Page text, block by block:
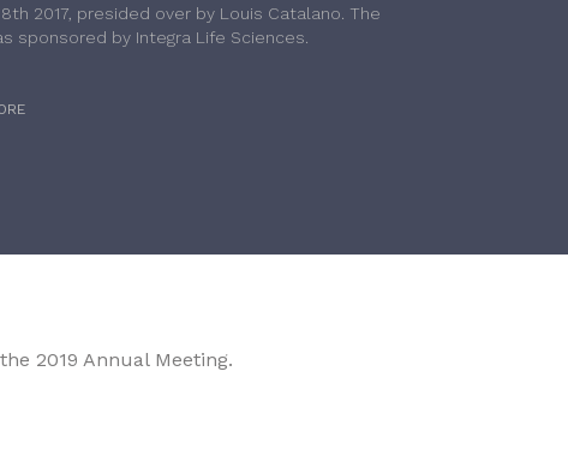
2017, presided over by Louis Catalano. The
sponsored by Integra Life Sciences.
2019 Annual Meeting.